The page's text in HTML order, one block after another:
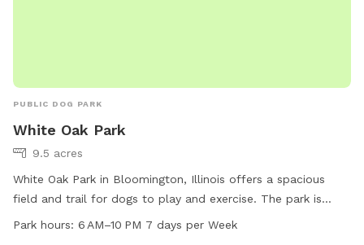
PUBLIC DOG PARK
White Oak Park
9.5 acres
White Oak Park in Bloomington, Illinois offers a spacious
field and trail for dogs to play and exercise. The park is
open from 6 AM to 10 PM seven days a week and is
Park hours: 6 AM–10 PM 7 days per Week